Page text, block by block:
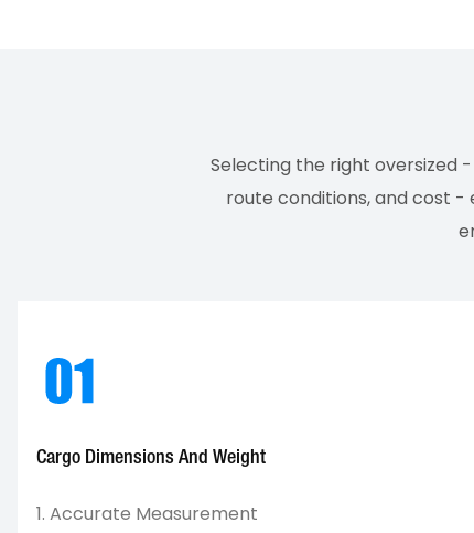
Selecting the right oversized
route conditions, and cost -
Cargo Dimensions And Weight
1. Accurate Measurement